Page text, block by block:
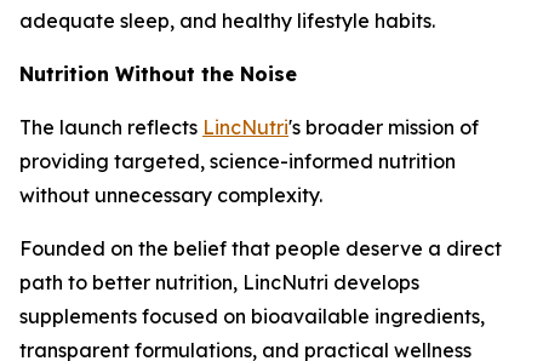
adequate sleep, and healthy lifestyle habits.
Nutrition Without the Noise
The launch reflects LincNutri's broader mission of
providing targeted, science-informed nutrition
without unnecessary complexity.
Founded on the belief that people deserve a direct
path to better nutrition, LincNutri develops
supplements focused on bioavailable ingredients,
transparent formulations, and practical wellness